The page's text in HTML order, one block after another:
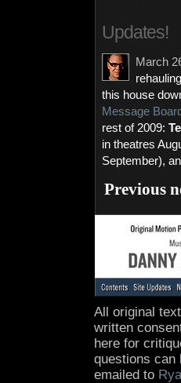
Updates!
March
this house
Message Board
rest of 2009:
in theatres
September),
Previous
All original
written
here for
questions can
emailed to